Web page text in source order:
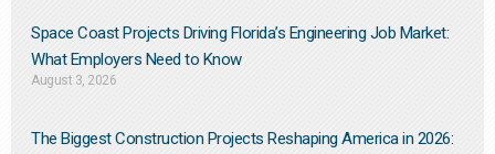
Space Coast Projects Driving Florida’s Engineering Job Market:
What Employers Need to Know
August 3, 2026
The Biggest Construction Projects Reshaping America in 2026: